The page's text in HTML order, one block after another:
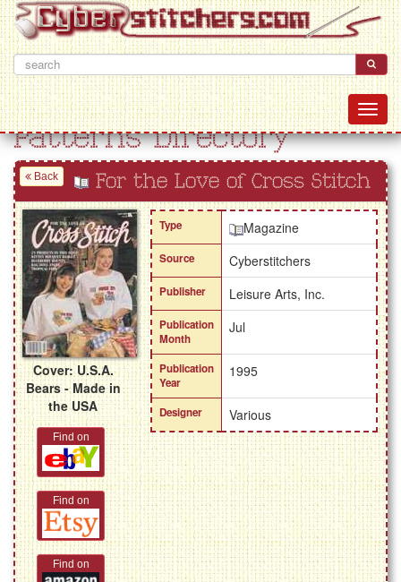
Patterns Directory
Back For the Love of Cross Stitch
Cover: U.S.A.
Bears - Made in
the USA
Find on
Find on
Find on
Type Magazine
Source Cyberstitchers
Publisher Leisure Arts, Inc.
Publication
Month
Jul
Publication
Year
1995
Designer Various